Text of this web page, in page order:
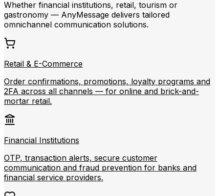
Whether financial institutions, retail, tourism or
gastronomy — AnyMessage delivers tailored
omnichannel communication solutions.
Retail & E-Commerce
Order confirmations, promotions, loyalty programs and
2FA across all channels — for online and brick-and-
mortar retail.
Financial Institutions
OTP, transaction alerts, secure customer
communication and fraud prevention for banks and
financial service providers.